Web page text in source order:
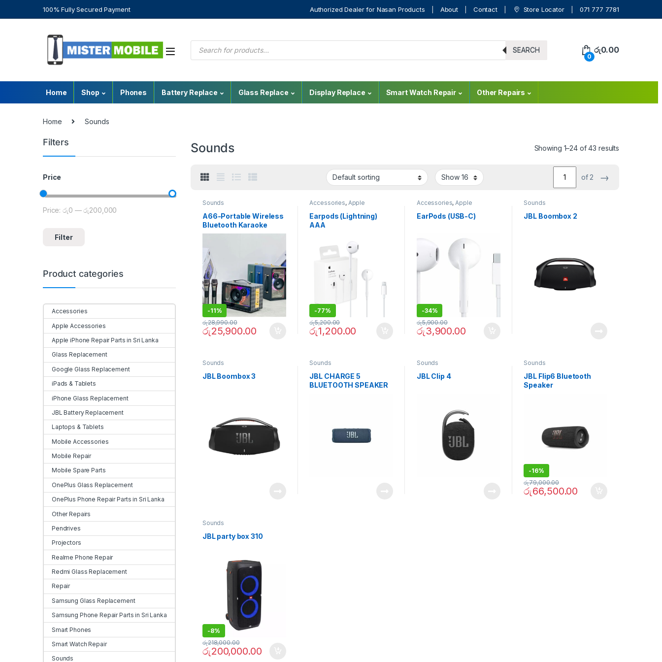
100% Fully Secured Payment Authorized Dealer for Nasan Products About Contact Store Locator 071 777 7781
SEARCH
0
රු0.00
Home Shop Phones Battery Replace Glass Replace Display Replace Smart Watch Repair Other Repairs
Home Sounds
Sounds Showing 1–24 of 43 results
of 2 →
Sounds
A66-Portable Wireless
Bluetooth Karaoke
Speaker with Deep
Microphones, Long
Battery Life & Powe
-11%
රු25,900.00
රු28,990.00
Accessories, Apple
, Bluetooth
Mobile Accessories,Mobile
Repair,Sounds
Earpods (Lightning)
AAA
-77%
රු1,200.00
රු5,200.00
Accessories, Apple
Accessories, Bluetooth
Mobile Accessories,
Repair,Sounds
EarPods (USB-C)
-34%
රු3,900.00
රු5,900.00
Sounds
JBL Boombox 2
Sounds
JBL Boombox 3
Sounds
JBL CHARGE 5
BLUETOOTH SPEAKER
Sounds
JBL Clip 4
Sounds
JBL Flip6 Bluetooth
Speaker
-16%
රු66,500.00
රු79,000.00
Sounds
JBL party box 310
-8%
රු200,000.00
රු218,000.00
Filters
Price
Filter
Price:රු0 —රු200,000
Product categories
Accessories
Apple Accessories
Apple iPhone Repair Parts in Sri Lanka
Glass Replacement
Google Glass Replacement
iPads & Tablets
iPhone Glass Replacement
JBL Battery Replacement
Laptops & Tablets
Mobile Accessories
Mobile Repair
Mobile Spare Parts
OnePlus Glass Replacement
OnePlus Phone Repair Parts in Sri Lanka
Other Repairs
Pendrives
Projectors
Realme Phone Repair
Redmi Glass Replacement
Repair
Samsung Glass Replacement
Samsung Phone Repair Parts in Sri Lanka
Smart Phones
Smart Watch Repair
Sounds